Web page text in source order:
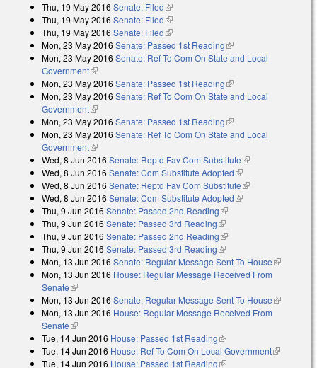
Thu, 19 May 2016 Senate: Filed(link is external)
Thu, 19 May 2016 Senate: Filed(link is external)
Thu, 19 May 2016 Senate: Filed(link is external)
Mon, 23 May 2016 Senate: Passed 1st Reading(link is external)
Mon, 23 May 2016 Senate: Ref To Com On State and Local
Government(link is external)
Mon, 23 May 2016 Senate: Passed 1st Reading(link is external)
Mon, 23 May 2016 Senate: Ref To Com On State and Local
Government(link is external)
Mon, 23 May 2016 Senate: Passed 1st Reading(link is external)
Mon, 23 May 2016 Senate: Ref To Com On State and Local
Government(link is external)
Wed, 8 Jun 2016 Senate: Reptd Fav Com Substitute(link is external)
Wed, 8 Jun 2016 Senate: Com Substitute Adopted(link is external)
Wed, 8 Jun 2016 Senate: Reptd Fav Com Substitute(link is external)
Wed, 8 Jun 2016 Senate: Com Substitute Adopted(link is external)
Thu, 9 Jun 2016 Senate: Passed 2nd Reading(link is external)
Thu, 9 Jun 2016 Senate: Passed 3rd Reading(link is external)
Thu, 9 Jun 2016 Senate: Passed 2nd Reading(link is external)
Thu, 9 Jun 2016 Senate: Passed 3rd Reading(link is external)
Mon, 13 Jun 2016 Senate: Regular Message Sent To House(link is
Mon, 13 Jun 2016 House: Regular Message Received From
Senate(link is external)
Mon, 13 Jun 2016 Senate: Regular Message Sent To House(link is
Mon, 13 Jun 2016 House: Regular Message Received From
Senate(link is external)
Tue, 14 Jun 2016 House: Passed 1st Reading(link is external)
Tue, 14 Jun 2016 House: Ref To Com On Local Government(link is
Tue, 14 Jun 2016 House: Passed 1st Reading(link is external)